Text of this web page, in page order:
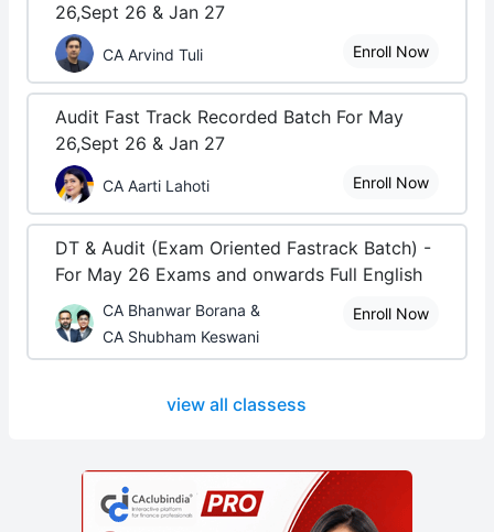
26,Sept 26 & Jan 27
CA Arvind Tuli Enroll Now
Audit Fast Track Recorded Batch For May
26,Sept 26 & Jan 27
CA Aarti Lahoti Enroll Now
DT & Audit (Exam Oriented Fastrack Batch) -
For May 26 Exams and onwards Full English
CA Bhanwar Borana &
CA Shubham Keswani
Enroll Now
view all classess